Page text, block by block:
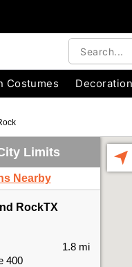
Costumes
Limits
Nearby
RockTX
400
1.8 mi